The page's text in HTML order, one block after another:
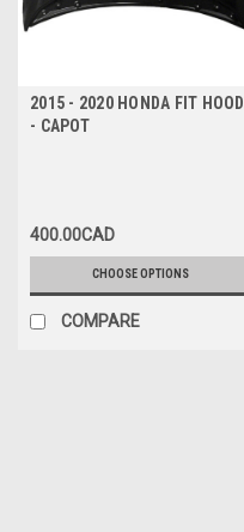
2015 - 2020 HONDA FIT HOOD
- CAPOT
400.00CAD
CHOOSE OPTIONS
COMPARE